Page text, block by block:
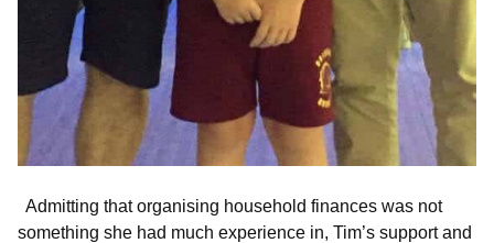
Admitting that organising household finances was not
something she had much experience in, Tim’s support and